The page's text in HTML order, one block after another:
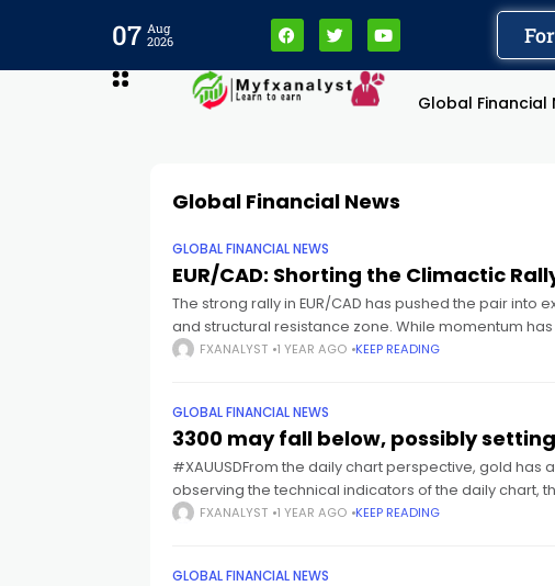
panel
07 Aug
2026
Global Financial
Global Financial News
GLOBAL FINANCIAL NEWS
EUR/CAD: Shorting the Climactic
The strong rally in EUR/CAD has pushed the pair
and structural resistance zone. While momentum
FXANALYST 1 YEAR AGO KEEP READING
GLOBAL FINANCIAL NEWS
3300 may fall below, possibly
#XAUUSDFrom the daily chart perspective, gold
observing the technical indicators of the daily chart,
FXANALYST 1 YEAR AGO KEEP READING
GLOBAL FINANCIAL NEWS